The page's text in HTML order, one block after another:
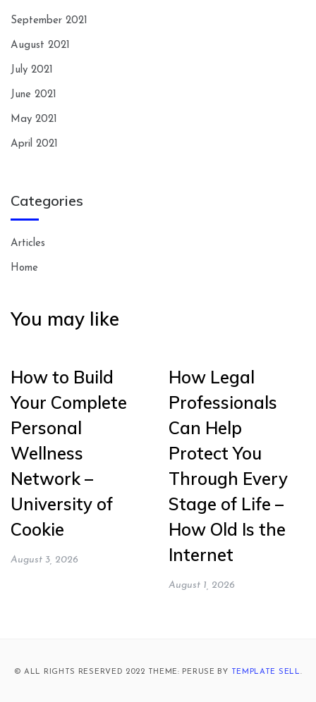
September 2021
August 2021
July 2021
June 2021
May 2021
April 2021
Categories
Articles
Home
You may like
How to Build
Your Complete
Personal
Wellness
Network –
University of
Cookie
August 3, 2026
How Legal
Professionals
Can Help
Protect You
Through Every
Stage of Life –
How Old Is the
Internet
August 1, 2026
© ALL RIGHTS RESERVED 2022 THEME: PERUSE BY TEMPLATE SELL.